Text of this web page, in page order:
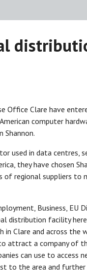
Office Clare have
computer
Shannon.
used in data centres,
they have chosen
of regional suppliers to
Business, EU
distribution facility here
Clare and across the
attract a company of
can use to access
to the area and further